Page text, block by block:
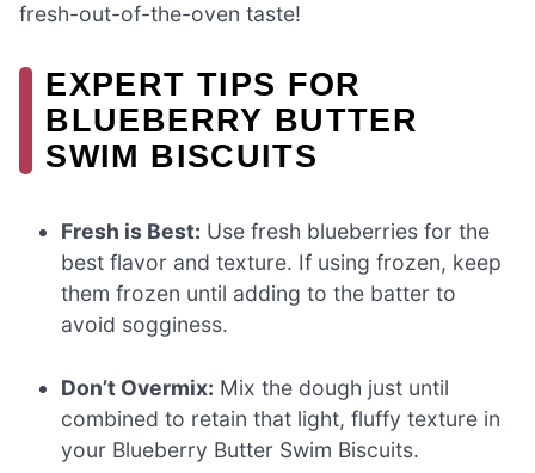
fresh-out-of-the-oven taste!
EXPERT TIPS FOR
BLUEBERRY BUTTER
SWIM BISCUITS
Fresh is Best: Use fresh blueberries for the
best flavor and texture. If using frozen, keep
them frozen until adding to the batter to
avoid sogginess.
Don’t Overmix: Mix the dough just until
combined to retain that light, fluffy texture in
your Blueberry Butter Swim Biscuits.